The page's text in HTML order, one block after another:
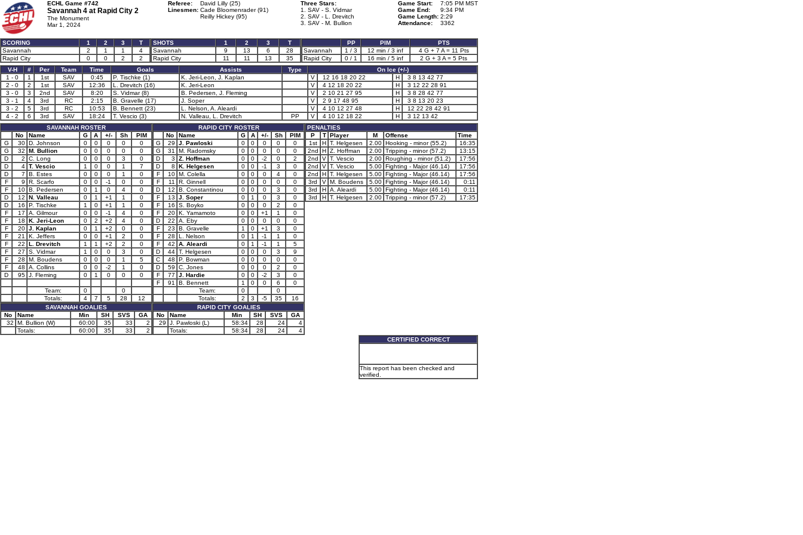
ECHL Game #742
Savannah 4 at Rapid City 2
The Monument
Mar 1, 2024
Referee:
David Lilly (25)
Linesmen: Cade Bloomenrader (91)
Reilly Hickey (95)
Three Stars:
1. SAV - S. Vidmar
2. SAV - L. Drevitch
3. SAV - M. Bullion
Game Start:
7:05 PM MST
Game End:
9:34 PM
Game Length: 2:29
Attendance:
3362
SCORING 1 2 3
T
Savannah
2 1 1
4
Rapid City
0 0 2 2
SHOTS 1 2 3
T
Savannah
9 13 6
28
Rapid City
11 11 13 35
PP PIM
PTS
Savannah
1 / 3 12 min / 3 inf
4 G + 7 A = 11 Pts
Rapid City
0 / 1 16 min / 5 inf
2 G + 3 A = 5 Pts
V-H
# Per Team Time Goals Assists Type
On Ice (+/-)
1 - 0
1 1st SAV 0:45 P. Tischke (1) K. Jeri-Leon, J. Kaplan V 12 16 18 20 22 H
3 8 13 42 77
2 - 0
2 1st SAV 12:36 L. Drevitch (16) K. Jeri-Leon V 4 12 18 20 22 H
3 12 22 28 91
3 - 0
3 2nd SAV 8:20 S. Vidmar (8) B. Pedersen, J. Fleming V 2 10 21 27 95 H
3 8 28 42 77
3 - 1
4 3rd RC 2:15 B. Gravelle (17) J. Soper V 2 9 17 48 95 H
3 8 13 20 23
3 - 2
5 3rd RC 10:53 B. Bennett (23) L. Nelson, A. Aleardi V 4 10 12 27 48 H
12 22 28 42 91
4 - 2
6 3rd SAV 18:24 T. Vescio (3) N. Valleau, L. Drevitch PP V 4 10 12 18 22 H
3 12 13 42
SAVANNAH ROSTER
No
Name G A +/- Sh
PIM
G
30 D. Johnson 0 0 0 0
0
G
32 M. Bullion 0 0 0 0
0
D
2 C. Long 0 0 0 3
0
D
4 T. Vescio 1 0 0 1
7
D
7 B. Estes 0 0 0 1
0
F
9 R. Scarfo 0 0 -1 0
0
F
10 B. Pedersen 0 1 0 4
0
D
12 N. Valleau 0 1 +1 1
0
D
16 P. Tischke 1 0 +1 1
0
F
17 A. Gilmour 0 0 -1 4
0
F
18 K. Jeri-Leon 0 2 +2 4
0
F
20 J. Kaplan 0 1 +2 0
0
F
21 K. Jeffers 0 0 +1 2
0
F
22 L. Drevitch 1 1 +2 2
0
F
27 S. Vidmar 1 0 0 3
0
F
28 M. Boudens 0 0 0 1
5
F
48 A. Collins 0 0 -2 1
0
D
95 J. Fleming 0 1 0 0 0
Team: 0
0
Totals:
4 7 5 28
12
SAVANNAH GOALIES
No
Name Min SH SVS
GA
32
M. Bullion (W) 60:00 35 33
2
Totals:
60:00 35 33 2
RAPID CITY ROSTER
No
Name G A +/- Sh
PIM
G
29 J. Pawloski 0 0 0 0
0
G
31 M. Radomsky 0 0 0 0
0
D
3 Z. Hoffman 0 0 -2 0
2
D
8 K. Helgesen 0 0 -1 3
0
F
10 M. Colella 0 0 0 4
0
F
11 R. Ginnell 0 0 0 0
0
D
12 B. Constantinou 0 0 0 3
0
F
13 J. Soper 0 1 0 3
0
F
16 S. Boyko 0 0 0 2
0
F
20 K. Yamamoto 0 0 +1 1
0
D
22 A. Eby 0 0 0 0
0
F
23 B. Gravelle 1 0 +1 3
0
F
28 L. Nelson 0 1 -1 1
0
F
42 A. Aleardi 0 1 -1 1
5
D
44 T. Helgesen 0 0 0 3
9
C
48 P. Bowman 0 0 0 0
0
D
59 C. Jones 0 0 0 2
0
F
77 J. Hardie 0 0 -2 3
0
F
91 B. Bennett 1 0 0 6
0
Team:
0
0
Totals:
2 3 -5 35
16
RAPID CITY GOALIES
No
Name Min SH SVS
GA
29
J. Pawloski (L) 58:34 28 24
4
Totals:
58:34 28 24 4
PENALTIES
P
T Player M Offense
Time
1st
H T. Helgesen 2.00 Hooking - minor (55.2)
16:35
2nd
H Z. Hoffman 2.00 Tripping - minor (57.2)
13:15
2nd
V T. Vescio 2.00 Roughing - minor (51.2)
17:56
2nd
V T. Vescio 5.00 Fighting - Major (46.14)
17:56
2nd
H T. Helgesen 5.00 Fighting - Major (46.14)
17:56
3rd
V M. Boudens 5.00 Fighting - Major (46.14)
0:11
3rd
H A. Aleardi 5.00 Fighting - Major (46.14)
0:11
3rd
H T. Helgesen 2.00 Tripping - minor (57.2) 17:35
CERTIFIED CORRECT
This report has been checked and
verified.